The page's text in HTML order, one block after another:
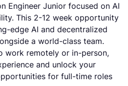
Engineer Junior focused on AI
This 2-12 week opportunity
edge AI and decentralized
a world-class team.
work remotely or in-person,
and unlock your
for full-time roles